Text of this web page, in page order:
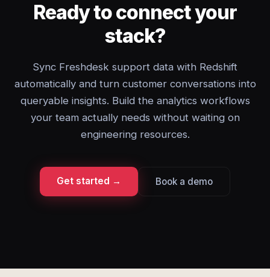
Ready to connect your
stack?
Sync Freshdesk support data with Redshift
automatically and turn customer conversations into
queryable insights. Build the analytics workflows
your team actually needs without waiting on
engineering resources.
Get started → Book a demo